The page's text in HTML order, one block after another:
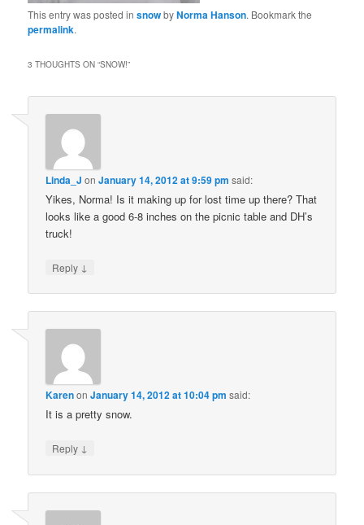
This entry was posted insnowbyNorma Hanson. Bookmark the
permalink.
3 THOUGHTS ON “SNOW!”
Linda_J onJanuary 14, 2012 at 9:59 pm said:
Yikes, Norma! Is it making up for lost time up there? That
looks like a good 6-8 inches on the picnic table and DH’s
truck!
Reply ↓
KarenonJanuary 14, 2012 at 10:04 pm said:
It is a pretty snow.
Reply ↓